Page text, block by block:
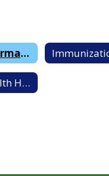
Health Information Letter to Parents/Guardians
Student Health History Forms and Questionnaire